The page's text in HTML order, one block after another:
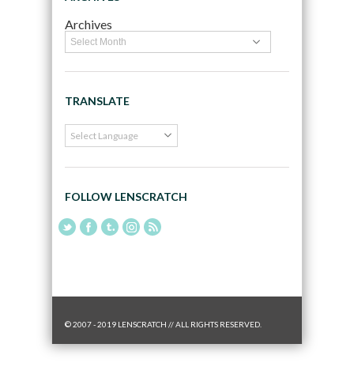
Archives
TRANSLATE
FOLLOW LENSCRATCH
© 2007 - 2019 LENSCRATCH // ALL RIGHTS RESERVED.